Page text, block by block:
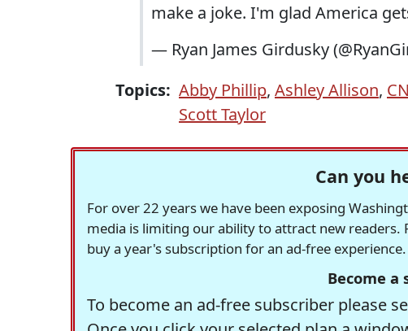
make a joke. I'm glad America
— Ryan James Girdusky
Topics: Abby Phillip, Ashley Allison,
Scott Taylor
Can you
For over 22 years we have been exposing
media is limiting our ability to attract new
buy a year's subscription for an ad-free
Become a
To become an ad-free subscriber please